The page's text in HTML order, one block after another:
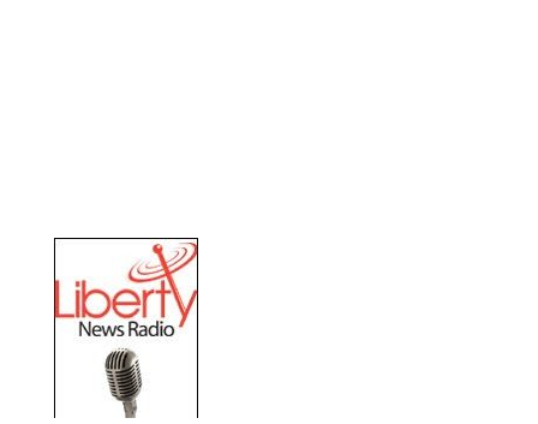
Tune in forPro Libertate Radio
Saturday evening from 8:00-11:00 Mountain
Time on the Liberty News Radio Network.
For those who missed last week’s